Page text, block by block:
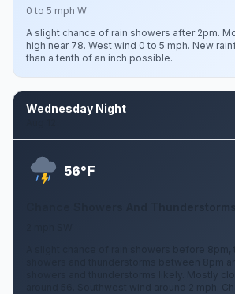
0 to 5 mph W
A slight chance of rain showers after 2pm.
high near 78. West wind 0 to 5 mph. New
than a tenth of an inch possible.
Wednesday Night
56°F
A slight chance of rain showers before 8pm,
showers and thunderstorms between 8pm
showers and thunderstorms likely. Mostly
around 56. Southwest wind around 2 mph.